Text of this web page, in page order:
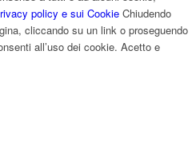
policy e sui Cookie Chiudendo
cliccando su un link o proseguendo
all’uso dei cookie. Acetto e